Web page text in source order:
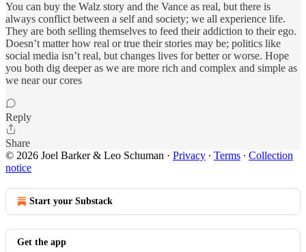
You can buy the Walz story and the Vance as real, but there is
always conflict between a self and society; we all experience life.
They are both selling themselves to feed their addiction to their ego.
Doesn’t matter how real or true their stories may be; politics like
social media isn’t real, but changes lives for better or worse. Hope
you both dig deeper as we are more rich and complex and simple as
we near our cores
Reply
Share
© 2026 Joel Barker & Leo Schuman · Privacy ∙ Terms ∙ Collection
notice
Start your Substack
Get the app